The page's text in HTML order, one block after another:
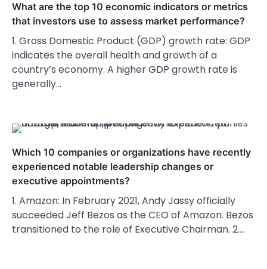
What are the top 10 economic indicators or metrics
that investors use to assess market performance?
1. Gross Domestic Product (GDP) growth rate: GDP
indicates the overall health and growth of a
country’s economy. A higher GDP growth rate is
generally…
Which 10 companies or organizations have recently
experienced notable leadership changes or
executive appointments?
1. Amazon: In February 2021, Andy Jassy officially
succeeded Jeff Bezos as the CEO of Amazon. Bezos
transitioned to the role of Executive Chairman. 2.…